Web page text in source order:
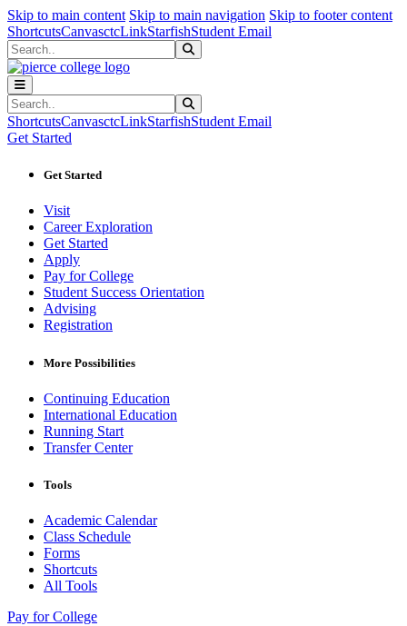
Skip to main content Skip to main navigation Skip to footer content
ShortcutsCanvasctcLinkStarfishStudent Email
Search
Search
ShortcutsCanvasctcLinkStarfishStudent Email
Get Started
Get Started
Visit
Career Exploration
Get Started
Apply
Pay for College
Student Success Orientation
Advising
Registration
More Possibilities
Continuing Education
International Education
Running Start
Transfer Center
Tools
Academic Calendar
Class Schedule
Forms
Shortcuts
All Tools
Pay for College